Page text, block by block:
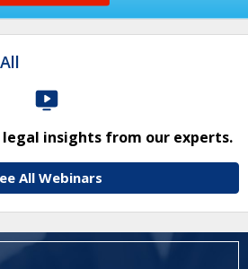
insights from our experts.
All Webinars